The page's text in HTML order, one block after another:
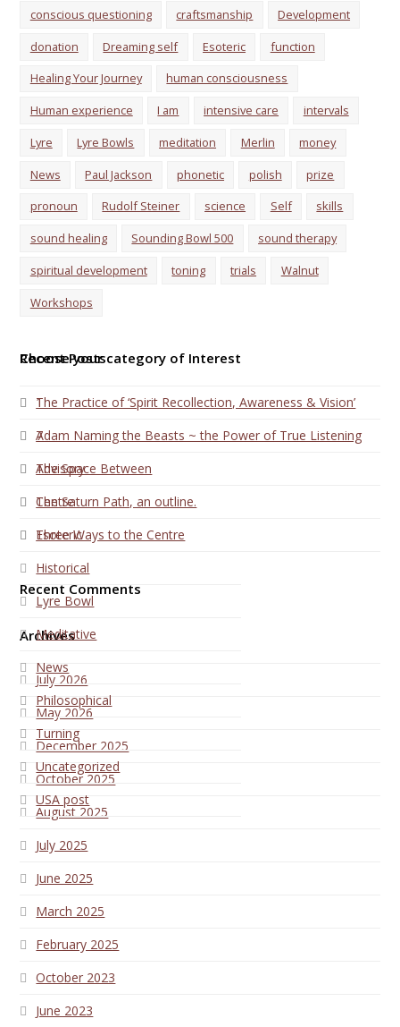
conscious questioning craftsmanship
Development
donation
Dreaming self Esoteric
function
Healing Your Journey
human consciousness
Human experience
I am intensive care
intervals
Lyre
Lyre Bowls meditation Merlin
money
News
Paul Jackson phonetic polish
prize
pronoun
Rudolf Steiner science Self
skills
sound healing
Sounding Bowl 500
sound therapy
spiritual development
toning trials
Walnut
Workshops
Choose your category of Interest
1
7
Advisory
Centre
Esoteric
Historical
Lyre Bowl
Meditative
News
Philosophical
Turning
Uncategorized
USA post
Recent Posts
The Practice of ‘Spirit Recollection, Awareness & Vision’
Adam Naming the Beasts ~ the Power of True Listening
The Space Between
The Saturn Path, an outline.
Three Ways to the Centre
Recent Comments
Archives
July 2026
May 2026
December 2025
October 2025
August 2025
July 2025
June 2025
March 2025
February 2025
October 2023
June 2023